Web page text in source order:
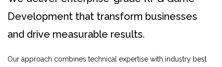
Development that transform businesses
and drive measurable results.
Our approach combines technical expertise with industry best